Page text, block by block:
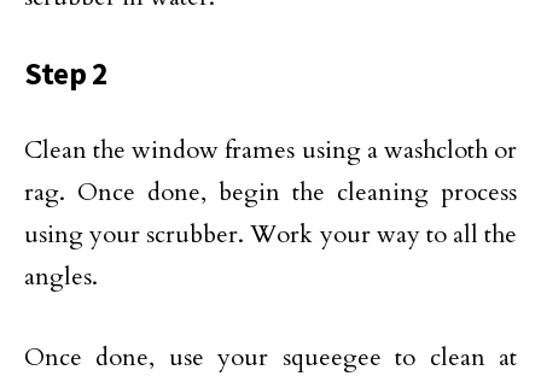
Step 2
Clean the window frames using a washcloth or
rag. Once done, begin the cleaning process
using your scrubber. Work your way to all the
angles.
Once done, use your squeegee to clean at